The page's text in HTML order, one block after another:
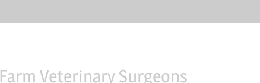
Farm Veterinary Surgeons